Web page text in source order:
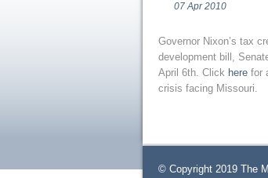
07 Apr 2010
Governor Nixon’s tax
development bill,
April 6th. Click here for
crisis facing Missouri.
© Copyright 2019 The